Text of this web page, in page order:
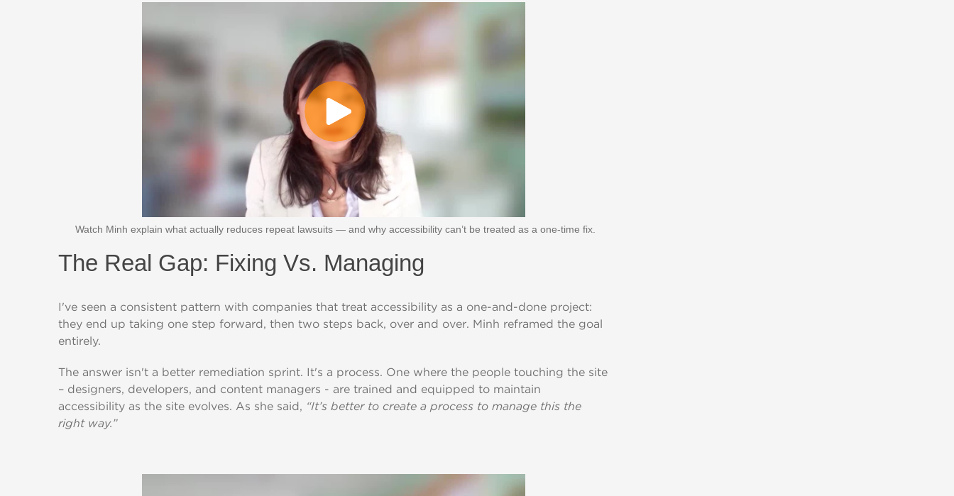
Watch Minh explain what actually reduces repeat lawsuits — and why accessibility can’t be treated as a one-time fix.
The Real Gap: Fixing Vs. Managing
I've seen a consistent pattern with companies that treat accessibility as a one-and-done project:
they end up taking one step forward, then two steps back, over and over. Minh reframed the goal
entirely.
The answer isn't a better remediation sprint. It's a process. One where the people touching the site
– designers, developers, and content managers - are trained and equipped to maintain
accessibility as the site evolves. As she said, “It’s better to create a process to manage this the
right way.”